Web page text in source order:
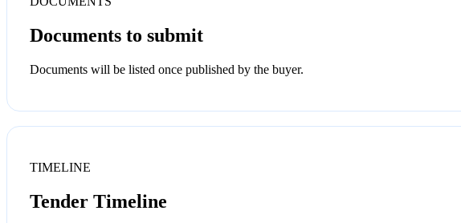
Documents to submit
Documents will be listed once published by the buyer.
TIMELINE
Tender Timeline